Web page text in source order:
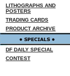
LITHOGRAPHS AND
POSTERS
TRADING CARDS
PRODUCT ARCHIVE
DF DAILY SPECIAL
CONTEST